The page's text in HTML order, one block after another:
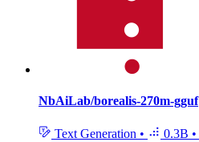
NbAiLab/borealis-270m-gguf
Text Generation • 0.3B •